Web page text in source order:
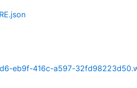
eb9f-416c-a597-